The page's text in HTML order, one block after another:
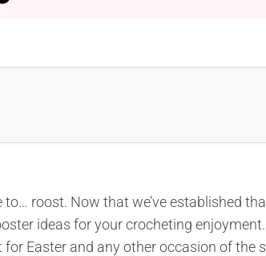
roost. Now that we’ve established
ideas for your crocheting
Easter and any other occasion of the